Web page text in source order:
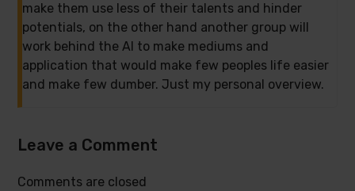
make them use less of their talents and hinder
potentials, on the other hand another group will
work behind the AI to make mediums and
application that would make few peoples life easier
and make few dumber. Just my personal overview.
Leave a Comment
Comments are closed